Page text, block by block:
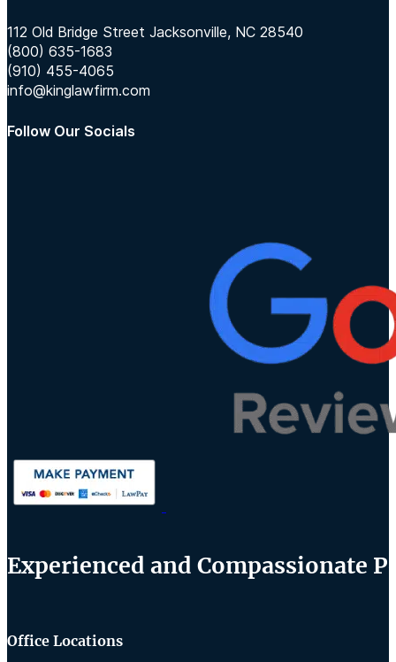
112 Old Bridge Street Jacksonville, NC 28540
(800) 635-1683
(910) 455-4065
info@kinglawfirm.com
Follow Our Socials
Experienced and Compassionate
Office Locations